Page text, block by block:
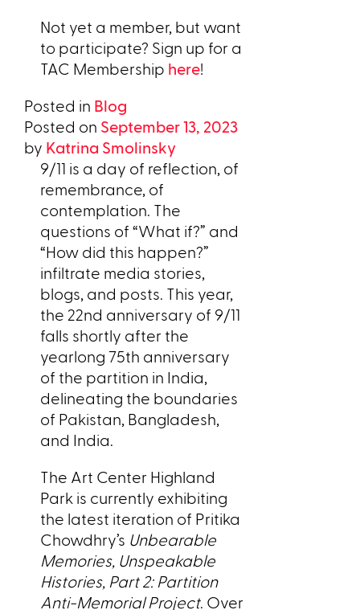
Not yet a member, but want
to participate? Sign up for a
TAC Membership here!
Posted in Blog
Posted on September 13, 2023
by Katrina Smolinsky
9/11 is a day of reflection, of
remembrance, of
contemplation. The
questions of “What if?” and
“How did this happen?”
infiltrate media stories,
blogs, and posts. This year,
the 22nd anniversary of 9/11
falls shortly after the
yearlong 75th anniversary
of the partition in India,
delineating the boundaries
of Pakistan, Bangladesh,
and India.
The Art Center Highland
Park is currently exhibiting
the latest iteration of Pritika
Chowdhry’s Unbearable
Memories, Unspeakable
Histories, Part 2: Partition
Anti-Memorial Project. Over